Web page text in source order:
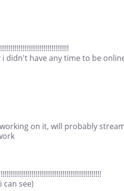
i didn't have any time to be
on it, will probably
can see)